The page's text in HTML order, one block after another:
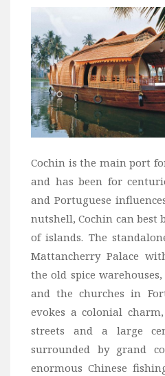
Familly
Beach
About Us
Cochin is the main port
and has been for
and Portuguese
nutshell, Cochin can best
of islands. The
Mattancherry Palace
the old spice
and the churches in
evokes a colonial
streets and a large
surrounded by grand
enormous Chinese